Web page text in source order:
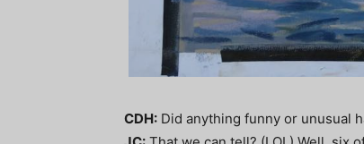
CDH: Did anything funny or unusual